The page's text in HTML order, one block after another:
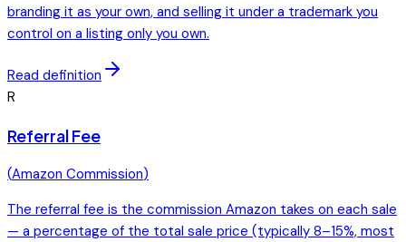
branding it as your own, and selling it under a trademark you
control on a listing only you own.
Read definition
R
Referral Fee
(Amazon Commission)
The referral fee is the commission Amazon takes on each sale
— a percentage of the total sale price (typically 8–15%, most